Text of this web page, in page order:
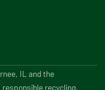
IL and the
recycling.